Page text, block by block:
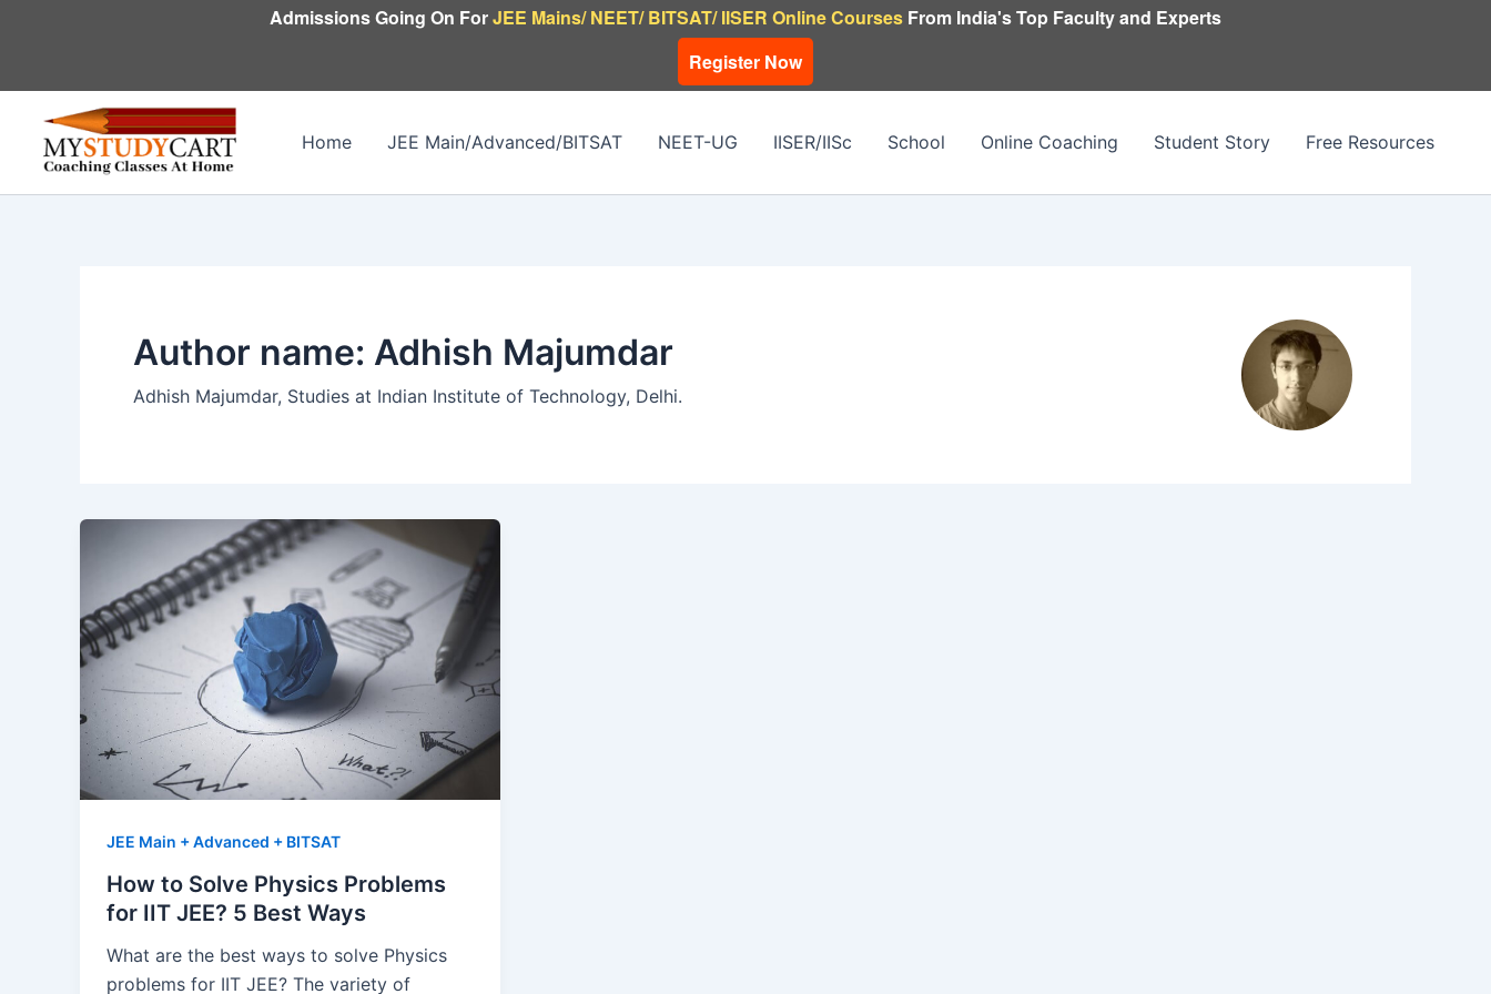
Admissions Going On ForJEE Mains/ NEET/ BITSAT/ IISER Online Courses From India's Top Faculty and Experts
Register Now
Home JEE Main/Advanced/BITSAT NEET-UG IISER/IISc School Online Coaching Student Story Free Resources
Author name: Adhish Majumdar
Adhish Majumdar, Studies at Indian Institute of Technology, Delhi.
JEE Main + Advanced + BITSAT
How to Solve Physics Problems
for IIT JEE? 5 Best Ways
What are the best ways to solve Physics
problems for IIT JEE? The variety of